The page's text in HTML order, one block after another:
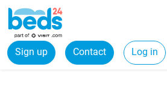
Sign up Contact Log in